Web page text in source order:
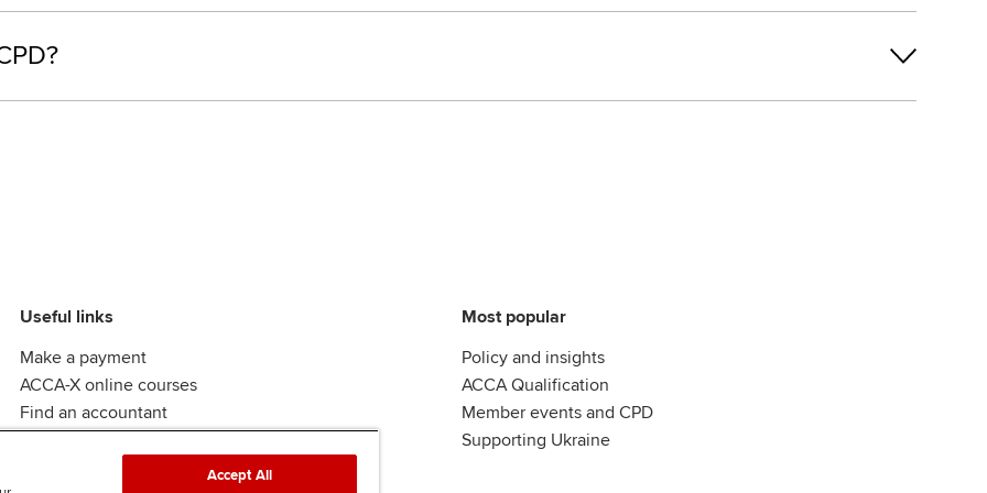
Useful links
Make a payment
ACCA-X online courses
Find an accountant
Most popular
Policy and insights
ACCA Qualification
Member events and CPD
Supporting Ukraine
Accept All